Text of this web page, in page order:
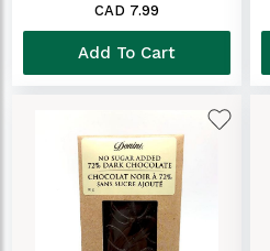
CAD 7.99
Add To Cart